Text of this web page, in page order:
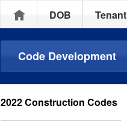
HomeDOB Tenant
Code Development
2022 Construction Codes